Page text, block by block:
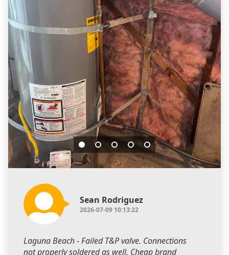
Sean Rodriguez
2026-07-09 10:13:22
Laguna Beach - Failed T&P valve. Connections
not properly soldered as well. Cheap brand